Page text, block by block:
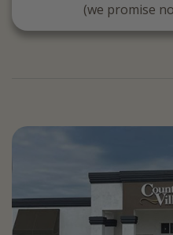
(we promise